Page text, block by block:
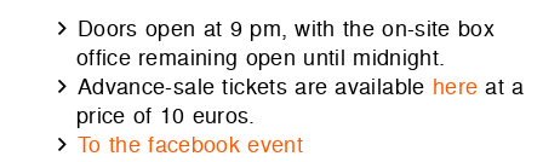
Doors open at 9 pm, with the on-site box
office remaining open until midnight.
Advance-sale tickets are available here at a
price of 10 euros.
To the facebook event